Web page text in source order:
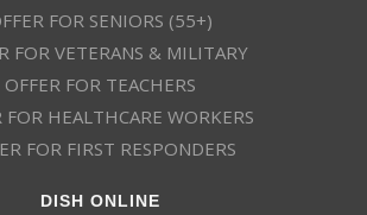
FOR SENIORS (55+)
FOR VETERANS & MILITARY
OFFER FOR TEACHERS
FOR HEALTHCARE WORKERS
FOR FIRST RESPONDERS
DISH ONLINE